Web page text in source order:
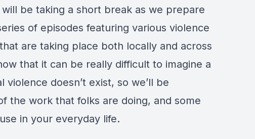
will be taking a short break as we prepare
of episodes featuring various violence
are taking place both locally and across
that it can be really difficult to imagine a
violence doesn’t exist, so we’ll be
the work that folks are doing, and some
in your everyday life.